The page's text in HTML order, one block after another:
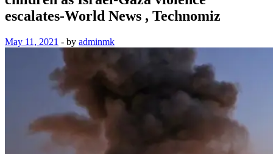
escalates-World News , Technomiz
May 11, 2021 - by adminmk